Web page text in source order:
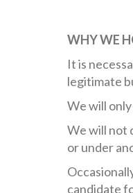
WHY WE
It is
legitimate
We will
We will not
or under
candidate